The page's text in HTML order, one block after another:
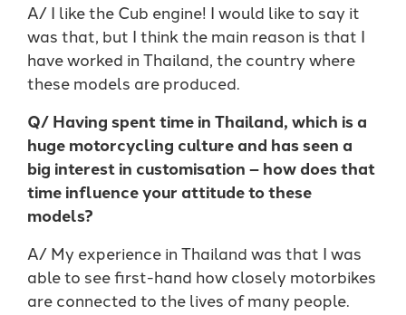
A/ I like the Cub engine! I would like to say it
was that, but I think the main reason is that I
have worked in Thailand, the country where
these models are produced.
Q/ Having spent time in Thailand, which is a
huge motorcycling culture and has seen a
big interest in customisation – how does that
time influence your attitude to these
models?
A/ My experience in Thailand was that I was
able to see first-hand how closely motorbikes
are connected to the lives of many people.